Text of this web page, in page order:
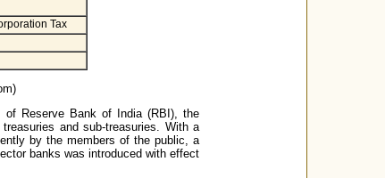
Tax
Reserve Bank of India (RBI), the
and sub-treasuries. With a
by the members of the public, a
banks was introduced with effect